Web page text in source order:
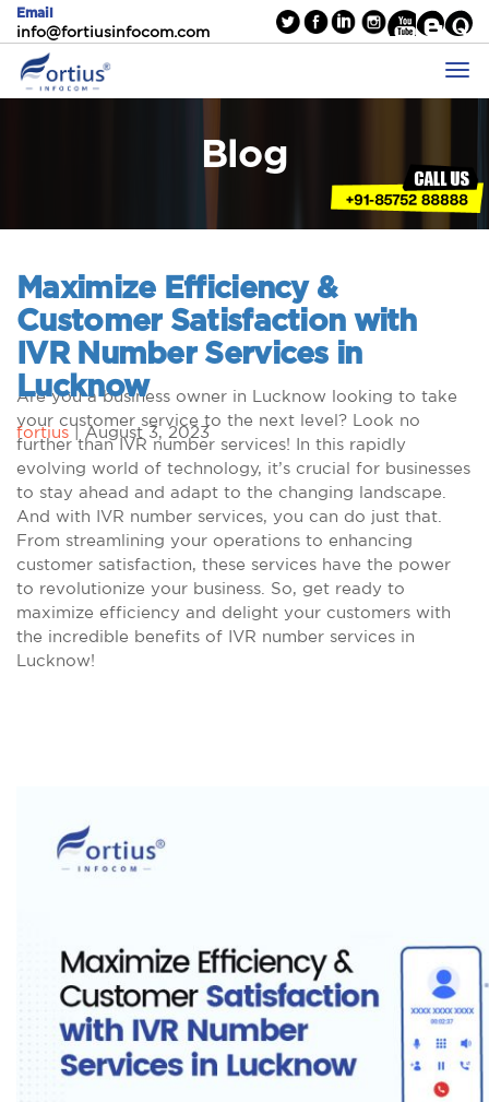
Email
info@fortiusinfocom.com
Blog
Maximize Efficiency &
Customer Satisfaction with
IVR Number Services in
Lucknow
fortius |August 3, 2023
Are you a business owner in Lucknow looking to take
your customer service to the next level? Look no
further than IVR number services! In this rapidly
evolving world of technology, it’s crucial for businesses
to stay ahead and adapt to the changing landscape.
And with IVR number services, you can do just that.
From streamlining your operations to enhancing
customer satisfaction, these services have the power
to revolutionize your business. So, get ready to
maximize efficiency and delight your customers with
the incredible benefits of IVR number services in
Lucknow!